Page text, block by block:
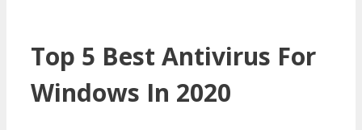
Top 5 Best Antivirus For
Windows In 2020